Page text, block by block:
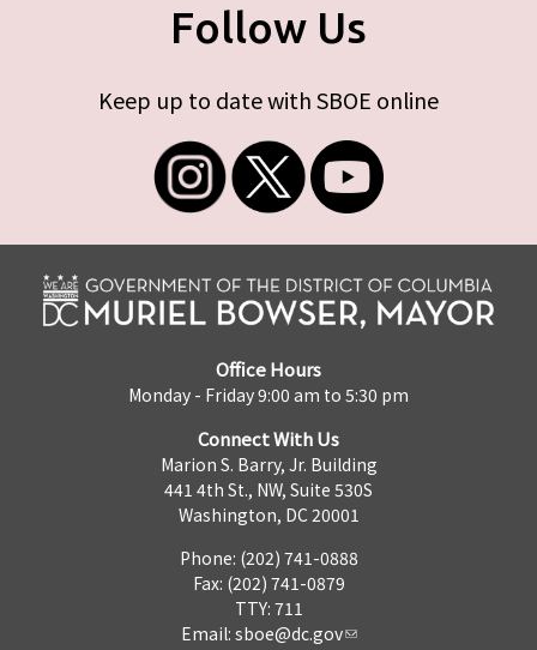
Follow Us
Keep up to date with SBOE online
Office Hours
Monday - Friday 9:00 am to 5:30 pm
Connect With Us
Marion S. Barry, Jr. Building
441 4th St., NW, Suite 530S
Washington, DC 20001
Phone: (202) 741-0888
Fax: (202) 741-0879
TTY: 711
Email: sboe@dc.gov